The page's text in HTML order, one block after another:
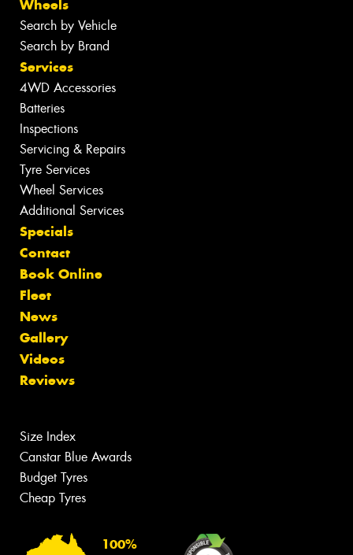
Wheels
Search by Vehicle
Search by Brand
Services
4WD Accessories
Batteries
Inspections
Servicing & Repairs
Tyre Services
Wheel Services
Additional Services
Specials
Contact
Book Online
Fleet
News
Gallery
Videos
Reviews
Size Index
Canstar Blue Awards
Budget Tyres
Cheap Tyres
100%